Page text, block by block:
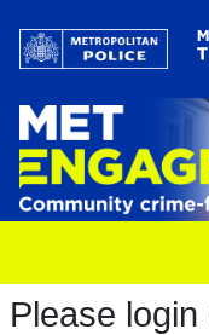
Please